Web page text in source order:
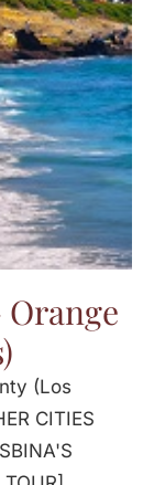
Orange
(Los
CITIES